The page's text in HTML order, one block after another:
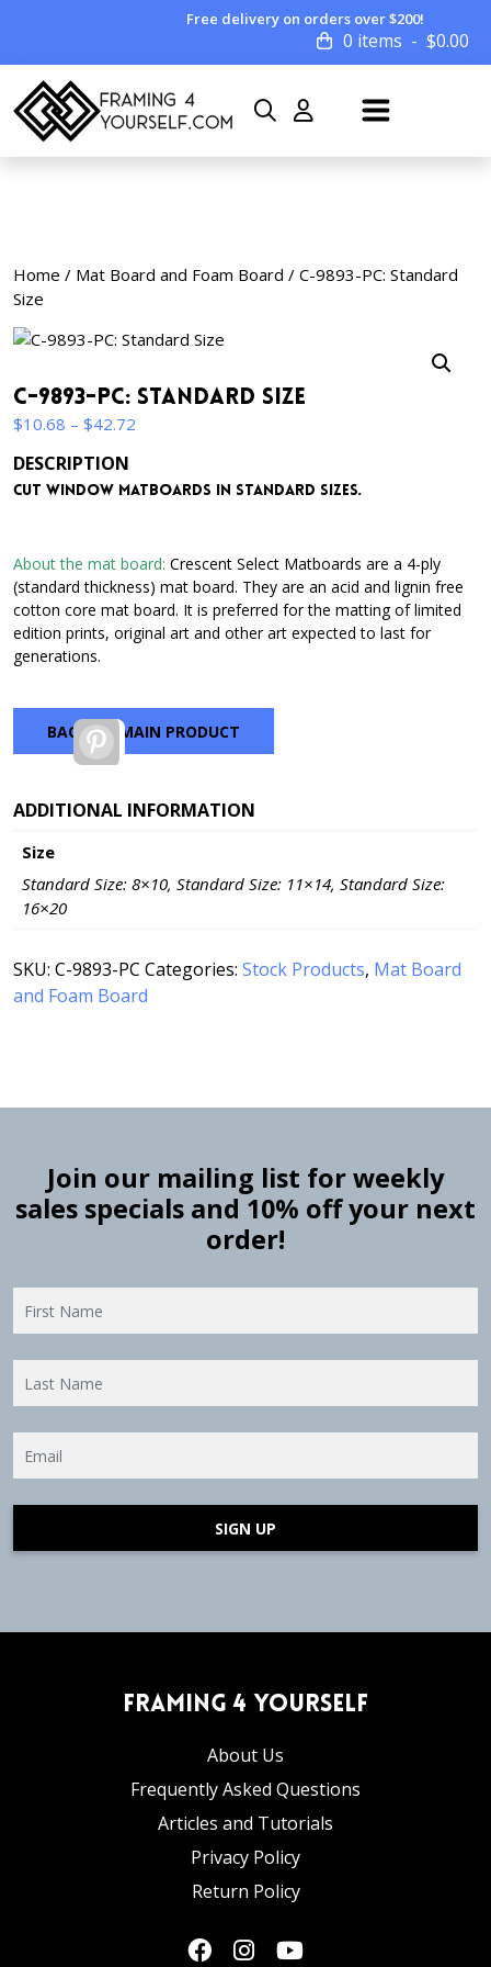
Free delivery on orders over $200!
0 items $0.00
Home / Mat Board and Foam Board / C-9893-PC: Standard
Size
C-9893-PC: Standard Size
$10.68 – $42.72
through
DESCRIPTION
Cut window matboards in standard sizes.
About the mat board: Crescent Select Matboards are a 4-ply
(standard thickness) mat board. They are an acid and lignin free
cotton core mat board. It is preferred for the matting of limited
edition prints, original art and other art expected to last for
generations.
BACK TO MAIN PRODUCT
Pinterest
ADDITIONAL INFORMATION
Size
Standard Size: 8×10, Standard Size: 11×14, Standard Size:
16×20
SKU: C-9893-PC Categories: Stock Products, Mat Board
and Foam Board
Join our mailing list for weekly
sales specials and 10% off your next
order!
SIGN UP
Framing 4 Yourself
About Us
Frequently Asked Questions
Articles and Tutorials
Privacy Policy
Return Policy